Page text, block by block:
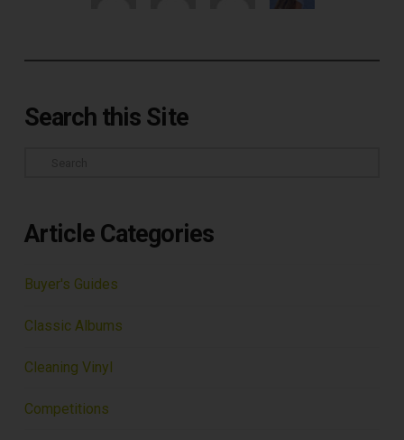
Search this Site
Article Categories
Buyer's Guides
Classic Albums
Cleaning Vinyl
Competitions